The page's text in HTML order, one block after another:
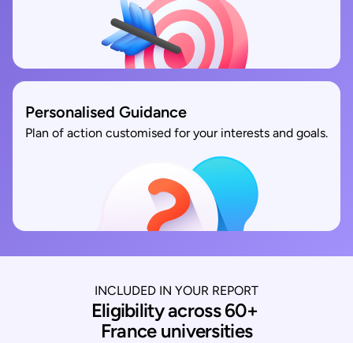
Personalised Guidance
Plan of action customised for your interests and goals.
INCLUDED IN YOUR REPORT
Eligibility across 60+
France universities